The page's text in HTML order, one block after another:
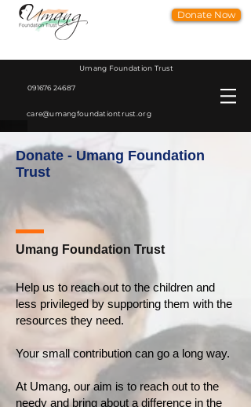
Donate Now
Umang Foundation Trust
091676 24687
care@umangfoundationtrust.org
Donate - Umang Foundation
Trust
Umang Foundation Trust
Help us to reach out to the children and
less privileged by supporting them with the
resources they need.
Your small contribution can go a long way.
At Umang, our aim is to reach out to the
needy and bring about a difference in the